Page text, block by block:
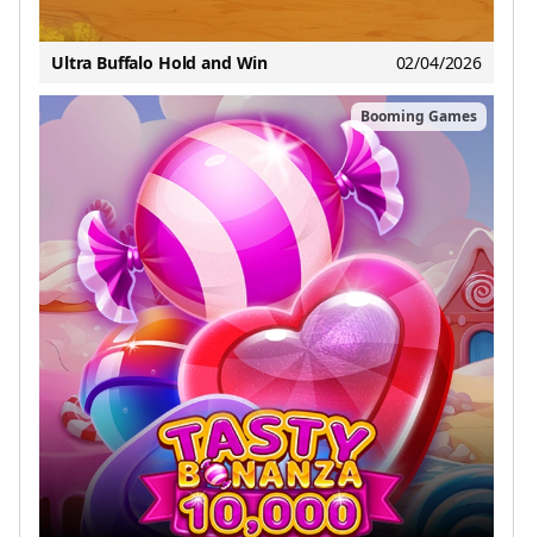
Ultra Buffalo Hold and Win 02/04/2026
Booming Games